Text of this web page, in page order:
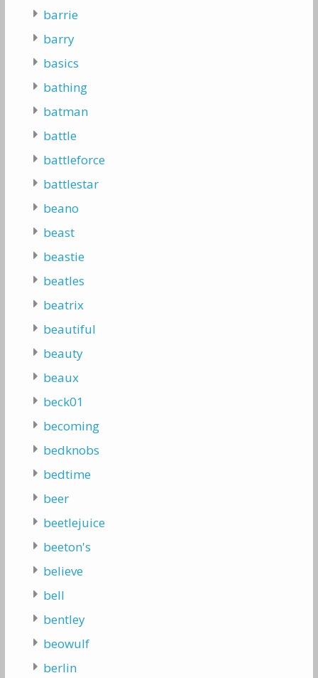
barrie
barry
basics
bathing
batman
battle
battleforce
battlestar
beano
beast
beastie
beatles
beatrix
beautiful
beauty
beaux
beck01
becoming
bedknobs
bedtime
beer
beetlejuice
beeton's
believe
bell
bentley
beowulf
berlin